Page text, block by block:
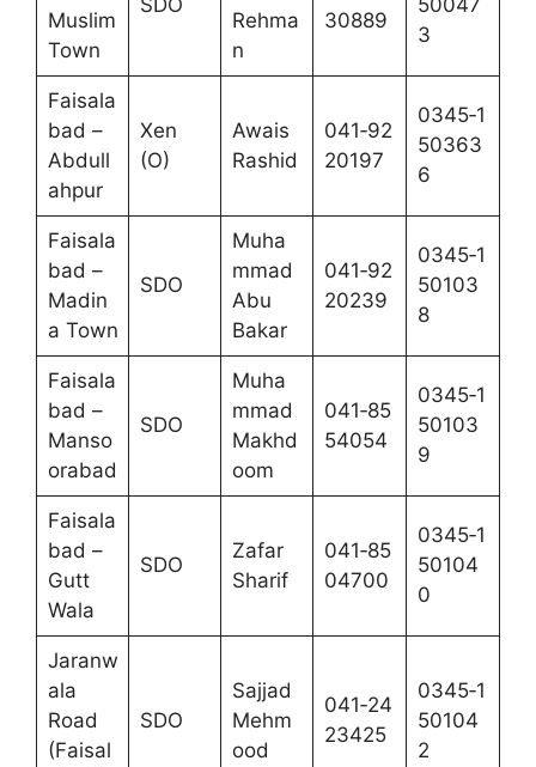
Muslim
Town
SDO
Rehma
n
30889
50047
3
Faisala
bad –
Abdull
ahpur
Xen
(O)
Awais
Rashid
041‑92
20197
0345‑1
50363
6
Faisala
bad –
Madin
a Town
SDO
Muha
mmad
Abu
Bakar
041‑92
20239
0345‑1
50103
8
Faisala
bad –
Manso
orabad
SDO
Muha
mmad
Makhd
oom
041‑85
54054
0345‑1
50103
9
Faisala
bad –
Gutt
Wala
SDO
Zafar
Sharif
041‑85
04700
0345‑1
50104
0
Jaranw
ala
Road
(Faisal
SDO
Sajjad
Mehm
ood
041‑24
23425
0345‑1
50104
2